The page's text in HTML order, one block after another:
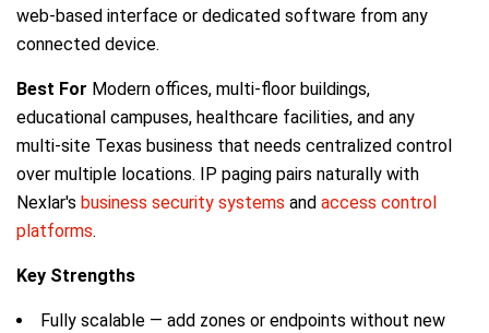
web-based interface or dedicated software from any
connected device.
Best For Modern offices, multi-floor buildings,
educational campuses, healthcare facilities, and any
multi-site Texas business that needs centralized control
over multiple locations. IP paging pairs naturally with
Nexlar's business security systems and access control
platforms.
Key Strengths
Fully scalable — add zones or endpoints without new